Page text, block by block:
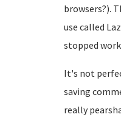
browsers?).
use called
stopped
It's not
saving
really